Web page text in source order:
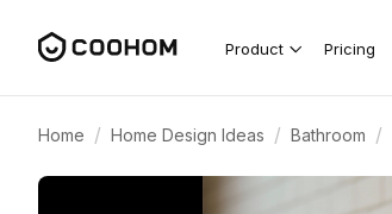
Product Pricing
Home / Home Design Ideas / Bathroom /